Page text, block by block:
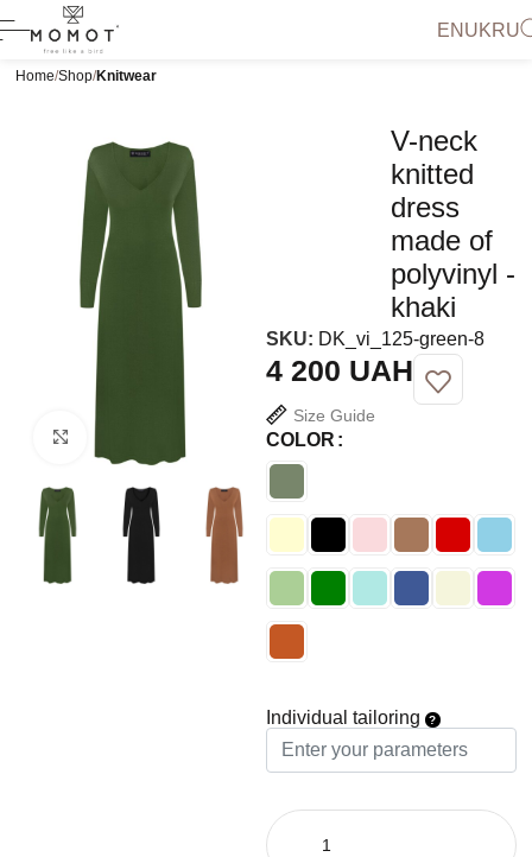
EN UKRU
Home Shop Knitwear
V-neck
knitted
dress
made of
polyvinyl -
khaki
SKU: DK_vi_125-green-8
UAH
Size Guide
COLOR
Individual tailoring